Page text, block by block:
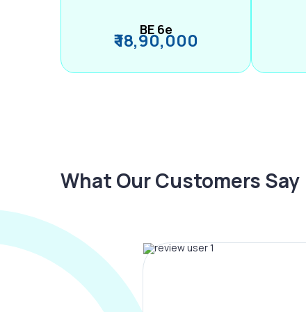
BE 6e
₹ 18,90,000
What Our Customers Say